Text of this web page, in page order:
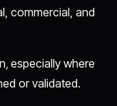
commercial, and
especially where
or validated.